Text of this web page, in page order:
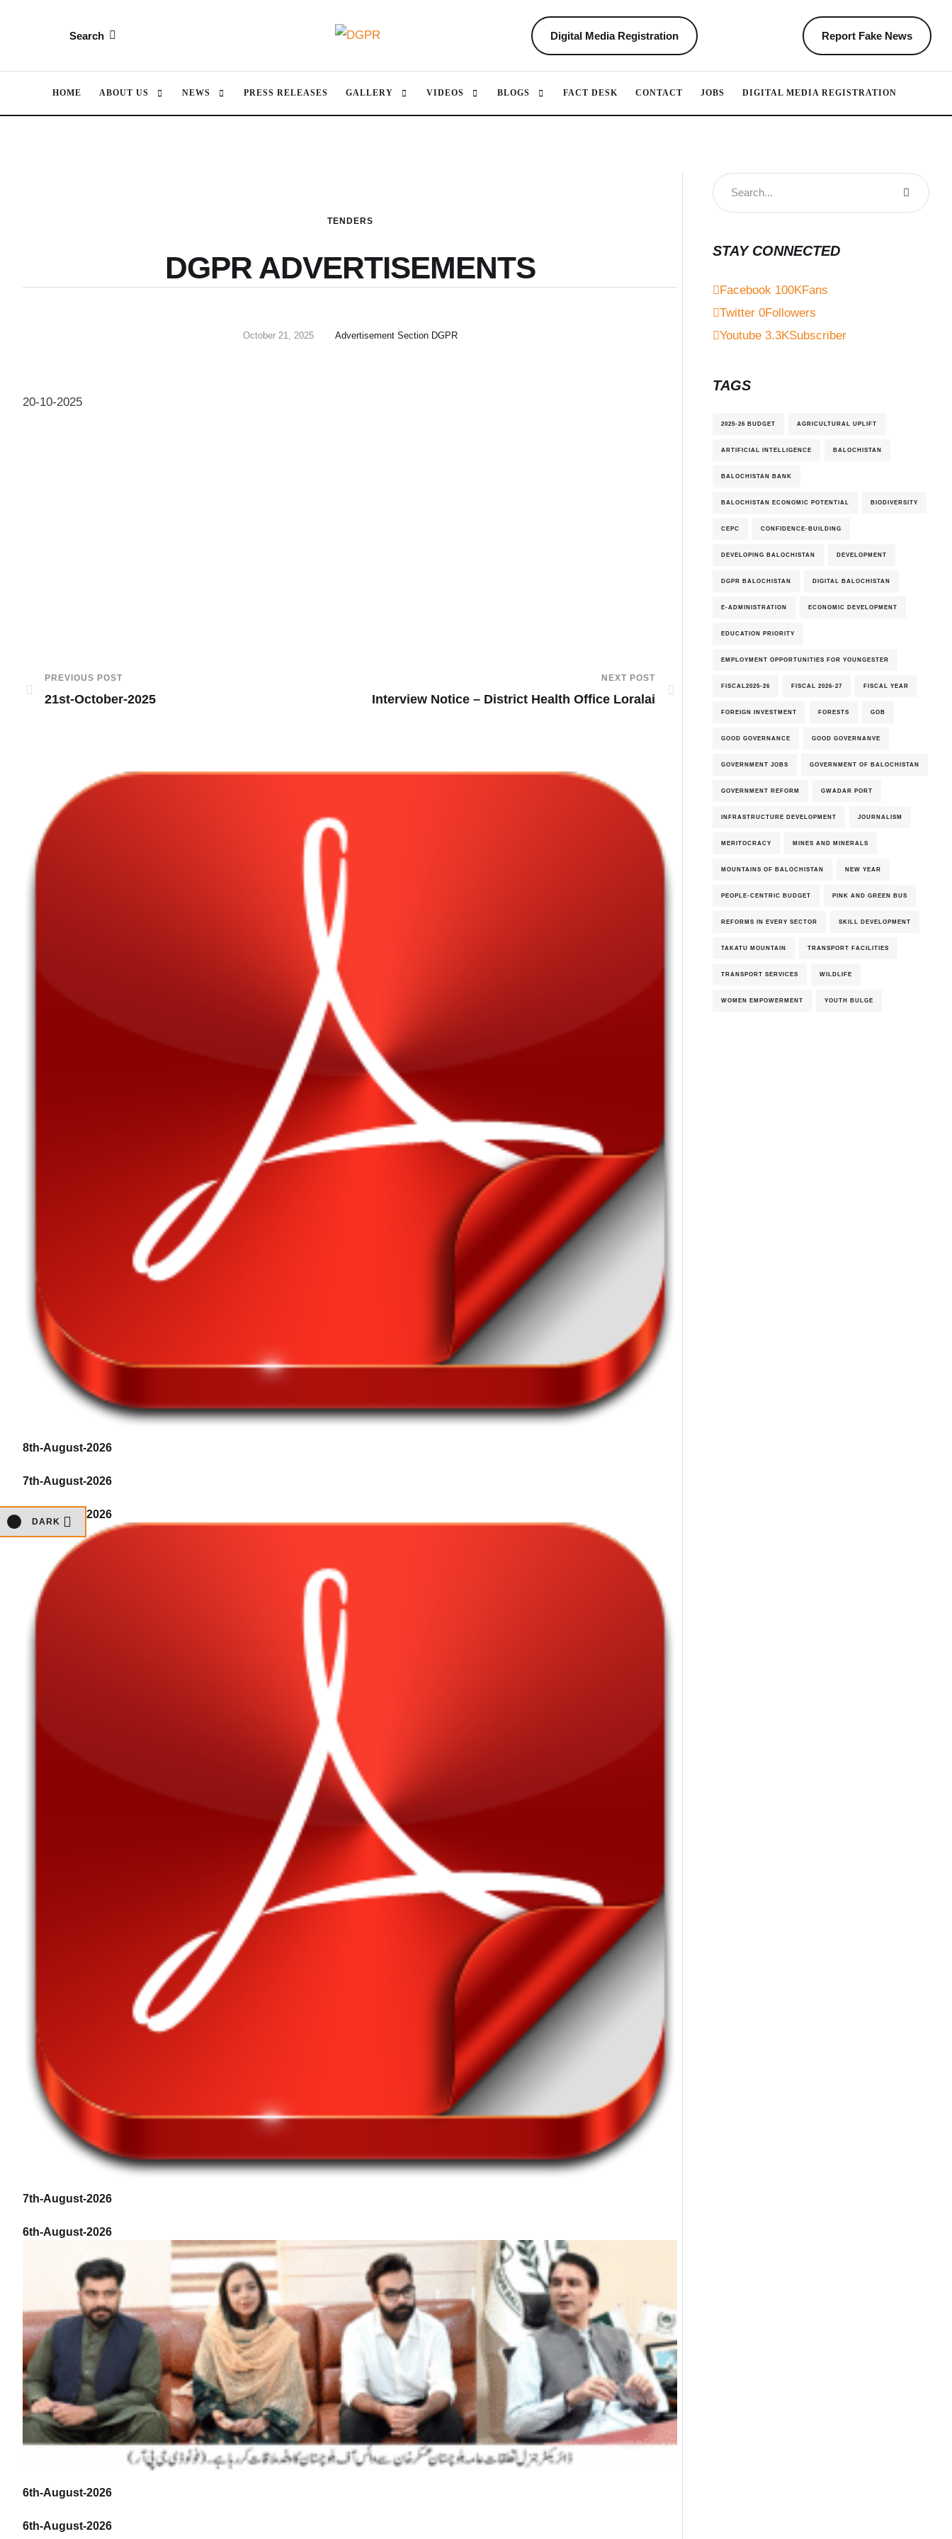
Search Digital Media Registration Report Fake News
DARK
HOME ABOUT US NEWS PRESS RELEASES GALLERY VIDEOS BLOGS FACT DESK CONTACT JOBS DIGITAL MEDIA REGISTRATION
TENDERS
DGPR ADVERTISEMENTS
October 21, 2025 Advertisement Section DGPR
20-10-2025
PREVIOUS POST
21st-October-2025
NEXT POST
Interview Notice – District Health Office Loralai
8th-August-2026
7th-August-2026
7th-August-2026
7th-August-2026
6th-August-2026
6th-August-2026
6th-August-2026
STAY CONNECTED
Facebook 100KFans
Twitter 0Followers
Youtube 3.3KSubscriber
TAGS
2025-26 BUDGET AGRICULTURAL UPLIFT
ARTIFICIAL INTELLIGENCE BALOCHISTAN
BALOCHISTAN BANK
BALOCHISTAN ECONOMIC POTENTIAL BIODIVERSITY
CEPC CONFIDENCE-BUILDING
DEVELOPING BALOCHISTAN DEVELOPMENT
DGPR BALOCHISTAN DIGITAL BALOCHISTAN
E-ADMINISTRATION ECONOMIC DEVELOPMENT
EDUCATION PRIORITY
EMPLOYMENT OPPORTUNITIES FOR YOUNGESTER
FISCAL2025-26 FISCAL 2026-27 FISCAL YEAR
FOREIGN INVESTMENT FORESTS GOB
GOOD GOVERNANCE GOOD GOVERNANVE
GOVERNMENT JOBS GOVERNMENT OF BALOCHISTAN
GOVERNMENT REFORM GWADAR PORT
INFRASTRUCTURE DEVELOPMENT JOURNALISM
MERITOCRACY MINES AND MINERALS
MOUNTAINS OF BALOCHISTAN NEW YEAR
PEOPLE-CENTRIC BUDGET PINK AND GREEN BUS
REFORMS IN EVERY SECTOR SKILL DEVELOPMENT
TAKATU MOUNTAIN TRANSPORT FACILITIES
TRANSPORT SERVICES WILDLIFE
WOMEN EMPOWERMENT YOUTH BULGE